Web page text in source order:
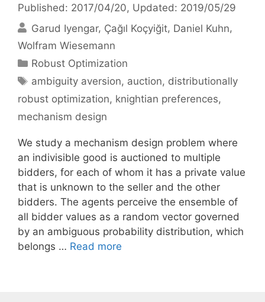
Published: 2017/04/20, Updated: 2019/05/29
Garud Iyengar Çağıl Koçyiğit Daniel Kuhn
Wolfram Wiesemann
Categories
Robust Optimization
Tags
ambiguity aversion, auction, distributionally
robust optimization, knightian preferences,
mechanism design
We study a mechanism design problem where
an indivisible good is auctioned to multiple
bidders, for each of whom it has a private value
that is unknown to the seller and the other
bidders. The agents perceive the ensemble of
all bidder values as a random vector governed
by an ambiguous probability distribution, which
belongs … Read more